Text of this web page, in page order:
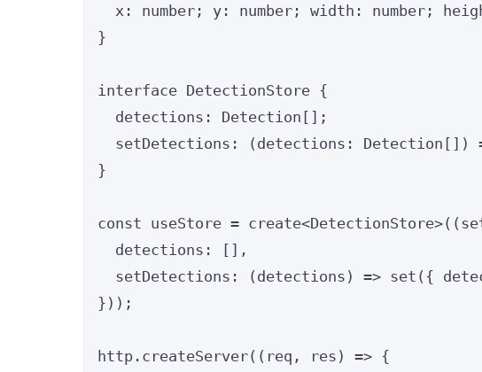
x : number ; y : number ; width : number ;
}
interface DetectionStore {
detections : Detection [];
setDetections : ( detections : Detection [] )
}
const useStore = create<DetectionStore>( (
detections:
[] ,
setDetections : ( detections ) => set ( {
} ));
http . createServer( ( req , res ) => {